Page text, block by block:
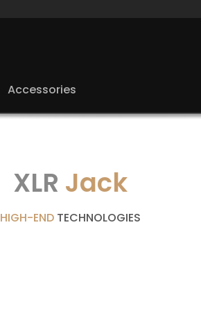
Accessories
XLR Jack
HIGH-END TECHNOLOGIES